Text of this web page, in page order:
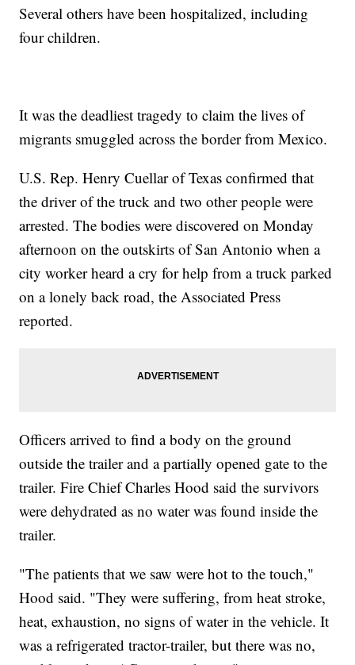
Several others have been hospitalized, including
four children.
It was the deadliest tragedy to claim the lives of
migrants smuggled across the border from Mexico.
U.S. Rep. Henry Cuellar of Texas confirmed that
the driver of the truck and two other people were
arrested. The bodies were discovered on Monday
afternoon on the outskirts of San Antonio when a
city worker heard a cry for help from a truck parked
on a lonely back road, the Associated Press
reported.
Officers arrived to find a body on the ground
outside the trailer and a partially opened gate to the
trailer. Fire Chief Charles Hood said the survivors
were dehydrated as no water was found inside the
trailer.
"The patients that we saw were hot to the touch,"
Hood said. "They were suffering, from heat stroke,
heat, exhaustion, no signs of water in the vehicle. It
was a refrigerated tractor-trailer, but there was no,